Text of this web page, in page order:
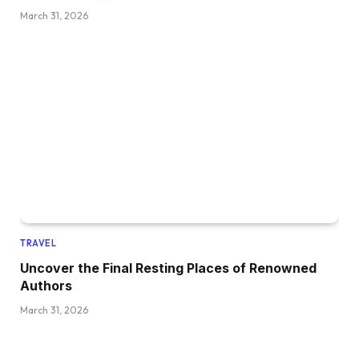
March 31, 2026
TRAVEL
Uncover the Final Resting Places of Renowned
Authors
March 31, 2026